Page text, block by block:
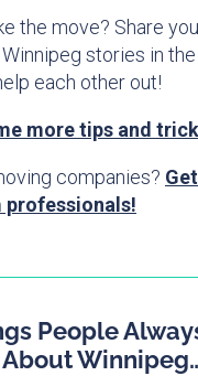
the move? Share
stories in
each other out!
more tips and
companies?
People
About